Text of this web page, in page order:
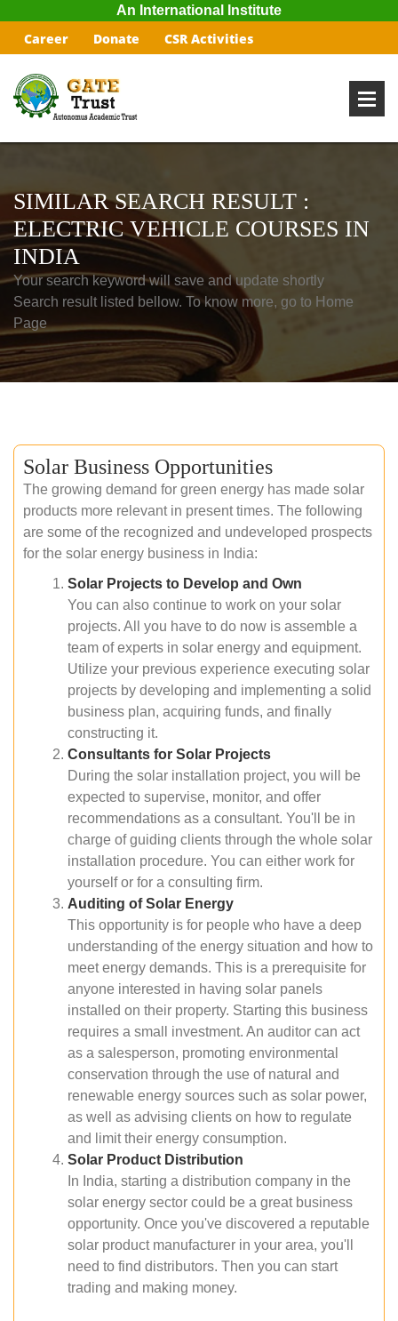
An International Institute
Career Donate CSR Activities
SIMILAR SEARCH RESULT :
ELECTRIC VEHICLE COURSES IN
INDIA
Your search keyword will save and update shortly
Search result listed bellow. To know more, go to Home
Page
Solar Business Opportunities
The growing demand for green energy has made solar
products more relevant in present times. The following
are some of the recognized and undeveloped prospects
for the solar energy business in India:
Solar Projects to Develop and Own
You can also continue to work on your solar
projects. All you have to do now is assemble a
team of experts in solar energy and equipment.
Utilize your previous experience executing solar
projects by developing and implementing a solid
business plan, acquiring funds, and finally
constructing it.
Consultants for Solar Projects
During the solar installation project, you will be
expected to supervise, monitor, and offer
recommendations as a consultant. You'll be in
charge of guiding clients through the whole solar
installation procedure. You can either work for
yourself or for a consulting firm.
Auditing of Solar Energy
This opportunity is for people who have a deep
understanding of the energy situation and how to
meet energy demands. This is a prerequisite for
anyone interested in having solar panels
installed on their property. Starting this business
requires a small investment. An auditor can act
as a salesperson, promoting environmental
conservation through the use of natural and
renewable energy sources such as solar power,
as well as advising clients on how to regulate
and limit their energy consumption.
Solar Product Distribution
In India, starting a distribution company in the
solar energy sector could be a great business
opportunity. Once you've discovered a reputable
solar product manufacturer in your area, you'll
need to find distributors. Then you can start
trading and making money.